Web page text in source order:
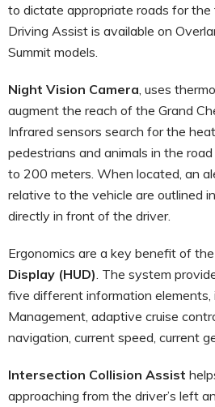
to dictate appropriate roads for
Driving Assist is available on
Summit models.
Night Vision Camera , uses
augment the reach of the Grand
Infrared sensors search for the
pedestrians and animals in the
to 200 meters. When located, an
relative to the vehicle are outlined
directly in front of the driver.
Ergonomics are a key benefit of
Display (HUD) . The system
five different information elements,
Management, adaptive cruise
navigation, current speed, current
Intersection Collision Assist
approaching from the driver’s left